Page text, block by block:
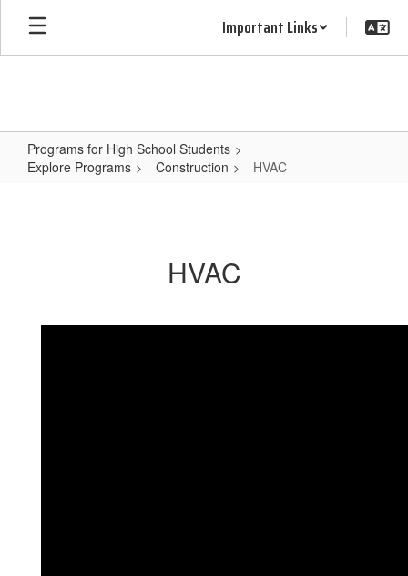
Skip
main
Important Links
Programs for High School Students
Explore Programs
Construction HVAC
HVAC